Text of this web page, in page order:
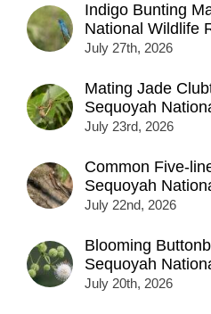
Indigo Bunting
National Wildlife
July 27th, 2026
Mating Jade
Sequoyah
July 23rd, 2026
Common Five-
Sequoyah
July 22nd, 2026
Blooming
Sequoyah
July 20th, 2026